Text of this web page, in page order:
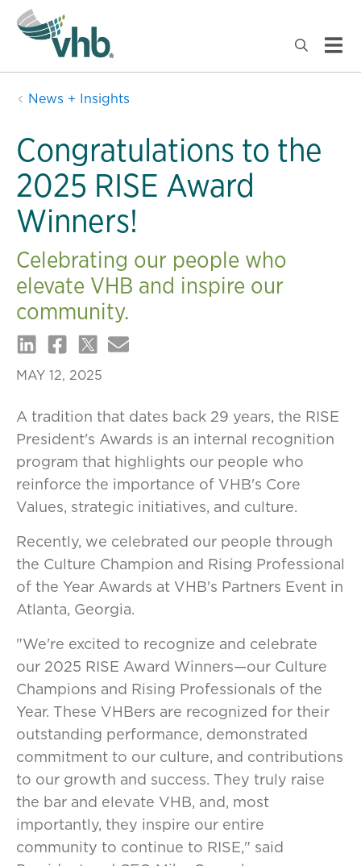
News + Insights
Congratulations to the
2025 RISE Award
Winners!
Celebrating our people who
elevate VHB and inspire our
community.
MAY 12, 2025
A tradition that dates back 29 years, the RISE
President's Awards is an internal recognition
program that highlights our people who
reinforce the importance of VHB's Core
Values, strategic initiatives, and culture.
Recently, we celebrated our people through
the Culture Champion and Rising Professional
of the Year Awards at VHB's Partners Event in
Atlanta, Georgia.
"We're excited to recognize and celebrate
our 2025 RISE Award Winners—our Culture
Champions and Rising Professionals of the
Year. These VHBers are recognized for their
outstanding performance, demonstrated
commitment to our culture, and contributions
to our growth and success. They truly raise
the bar and elevate VHB, and, most
importantly, they inspire our entire
community to continue to RISE," said